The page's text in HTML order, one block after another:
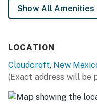
- Refrigerator,
- Cooking basics,
GENERAL
Show All Amenities
LOCATION
Cloudcroft, New
(Exact address will be